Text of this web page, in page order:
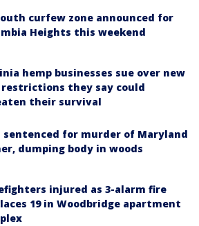
curfew zone announced for
Heights this weekend
hemp businesses sue over new
restrictions they say could
their survival
sentenced for murder of Maryland
dumping body in woods
injured as 3-alarm fire
19 in Woodbridge apartment